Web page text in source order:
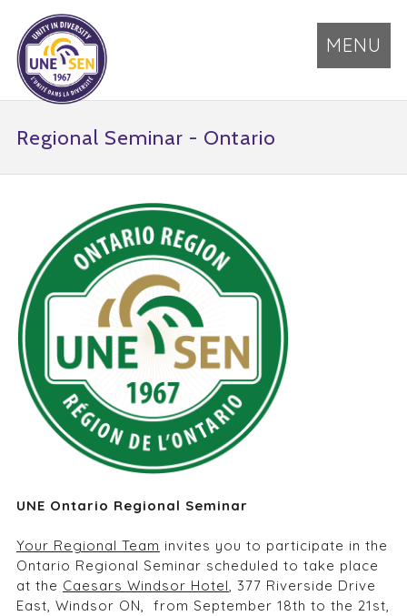
MENU
Regional Seminar - Ontario
UNE Ontario Regional Seminar
Your Regional Team invites you to participate in the
Ontario Regional Seminar scheduled to take place
at the Caesars Windsor Hotel, 377 Riverside Drive
East, Windsor ON, from September 18th to the 21st,